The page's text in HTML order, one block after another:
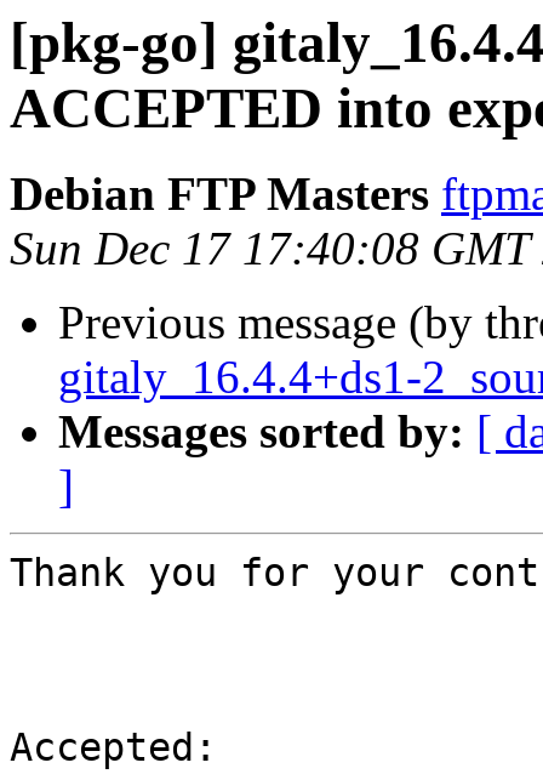
[pkg-go]
ACCEPTED into
Debian FTP Masters
Sun Dec 17 17:40:08 GMT
Previous message (by
gitaly_16.4.4+ds1-
Messages sorted by: [
]
Thank you for your
Accepted: